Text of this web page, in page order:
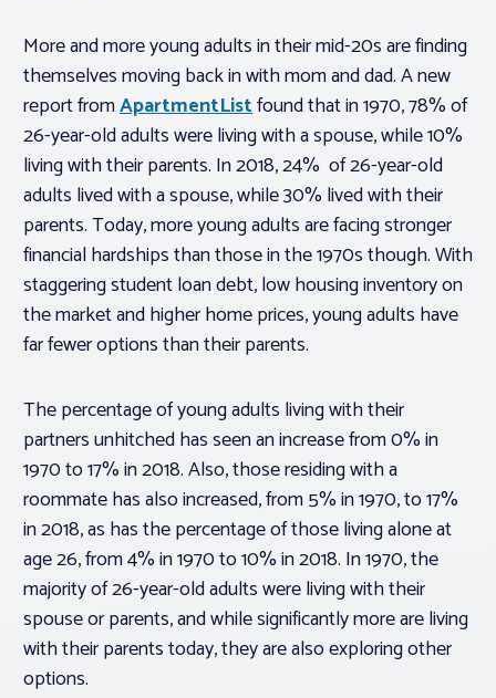
Standard Forms
More and more young adults in their mid-20s are finding
themselves moving back in with mom and dad. A new
report fromApartmentListfound that in 1970, 78% of
26-year-old adults were living with a spouse, while 10%
living with their parents. In 2018, 24% of 26-year-old
adults lived with a spouse, while 30% lived with their
parents. Today, more young adults are facing stronger
financial hardships than those in the 1970s though. With
staggering student loan debt, low housing inventory on
the market and higher home prices, young adults have
far fewer options than their parents.
The percentage of young adults living with their
partners unhitched has seen an increase from 0% in
1970 to 17% in 2018. Also, those residing with a
roommate has also increased, from 5% in 1970, to 17%
in 2018, as has the percentage of those living alone at
age 26, from 4% in 1970 to 10% in 2018. In 1970, the
majority of 26-year-old adults were living with their
spouse or parents, and while significantly more are living
with their parents today, they are also exploring other
options.